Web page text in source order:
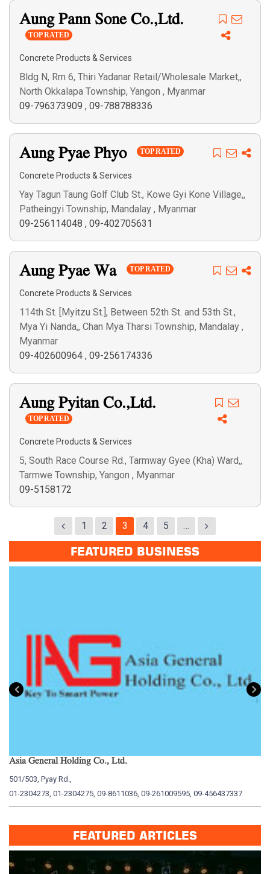
Aung Pann Sone Co.,Ltd.
TOP RATED
Concrete Products & Services
Bldg N, Rm 6, Thiri Yadanar Retail/Wholesale Market,,
North Okkalapa Township, Yangon , Myanmar
09-796373909 , 09-788788336
Aung Pyae Phyo TOP RATED
Concrete Products & Services
Yay Tagun Taung Golf Club St., Kowe Gyi Kone Village,,
Patheingyi Township, Mandalay , Myanmar
09-256114048 , 09-402705631
Aung Pyae Wa TOP RATED
Concrete Products & Services
114th St. [Myitzu St.], Between 52th St. and 53th St.,
Mya Yi Nanda,, Chan Mya Tharsi Township, Mandalay ,
Myanmar
09-402600964 , 09-256174336
Aung Pyitan Co.,Ltd.
TOP RATED
Concrete Products & Services
5, South Race Course Rd., Tarmway Gyee (Kha) Ward,,
Tarmwe Township, Yangon , Myanmar
09-5158172
1 2 3 4 5 …
FEATURED BUSINESS
Asia General Holding Co., Ltd.
501/503, Pyay Rd.,
01-2304273, 01-2304275, 09-8611036, 09-261009595, 09-456437337
FEATURED ARTICLES